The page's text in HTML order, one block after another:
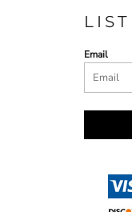
LIST
Email